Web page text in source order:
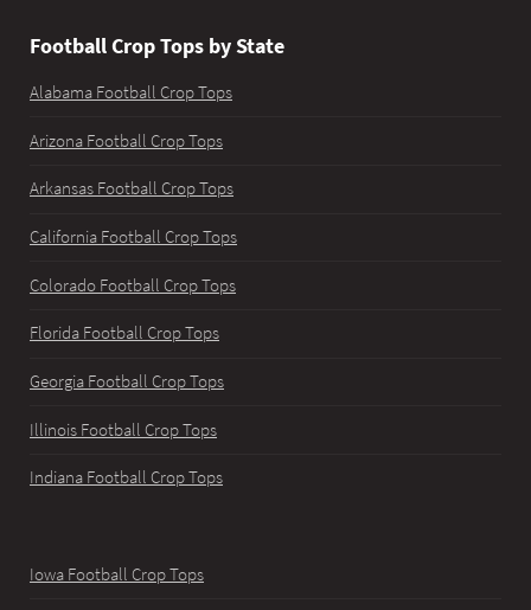
Football Crop Tops by State
Alabama Football Crop Tops
Arizona Football Crop Tops
Arkansas Football Crop Tops
California Football Crop Tops
Colorado Football Crop Tops
Florida Football Crop Tops
Georgia Football Crop Tops
Illinois Football Crop Tops
Indiana Football Crop Tops
Iowa Football Crop Tops